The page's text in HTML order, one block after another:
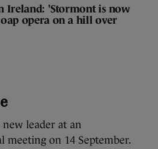
Ireland: 'Stormont is now
opera on a hill over
leader at an
meeting on 14 September.